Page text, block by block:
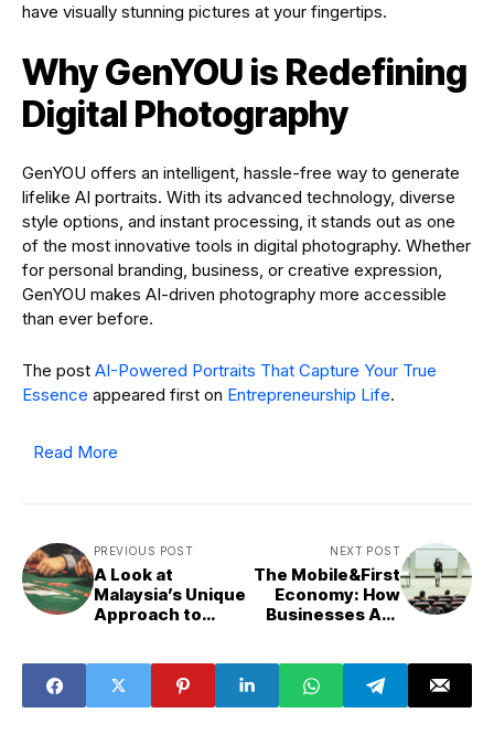
have visually stunning pictures at your fingertips.
Why GenYOU is Redefining
Digital Photography
GenYOU offers an intelligent, hassle-free way to generate
lifelike AI portraits. With its advanced technology, diverse
style options, and instant processing, it stands out as one
of the most innovative tools in digital photography. Whether
for personal branding, business, or creative expression,
GenYOU makes AI-driven photography more accessible
than ever before.
The post AI-Powered Portraits That Capture Your True
Essence appeared first on Entrepreneurship Life.
Read More
PREVIOUS POST
A Look at
Malaysia’s Unique
Approach to
NEXT POST
The Mobile&First
Economy: How
Businesses Are
World